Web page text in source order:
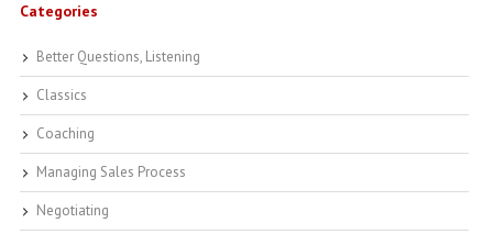
Categories
Better Questions, Listening
Classics
Coaching
Managing Sales Process
Negotiating